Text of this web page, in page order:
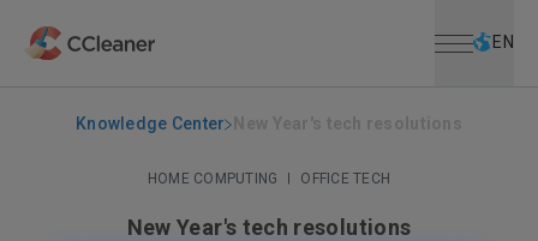
EN
Knowledge Center
HOME COMPUTING | OFFICE TECH
New Year's tech resolutions